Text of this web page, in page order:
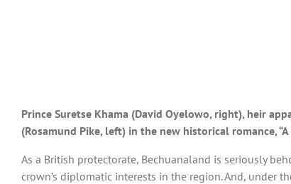
Prince Suretse Khama (David Oyelowo, right), heir
(Rosamund Pike, left) in the new historical romance,
As a British protectorate, Bechuanaland is seriously
crown’s diplomatic interests in the region. And, under